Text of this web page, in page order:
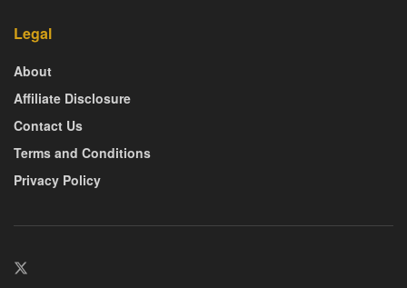
Legal
About
Affiliate Disclosure
Contact Us
Terms and Conditions
Privacy Policy